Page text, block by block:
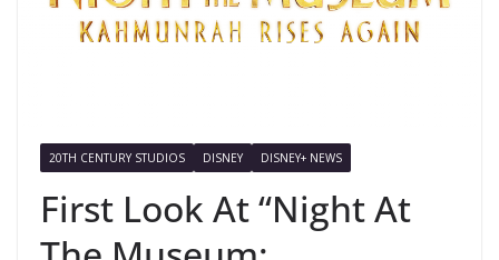
20TH CENTURY STUDIOS DISNEY DISNEY+ NEWS
First Look At “Night At